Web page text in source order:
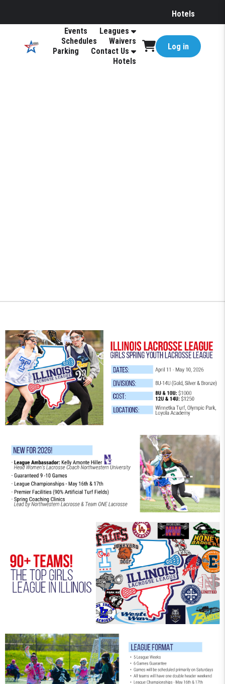
Hotels
Events
Leagues
Schedules
Waivers
Parking
Contact Us
Hotels
Log in